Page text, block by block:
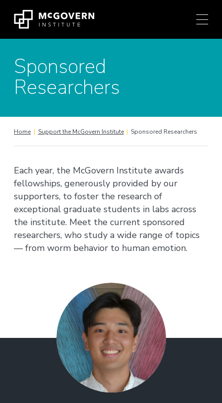
M
access
content
Sponsored
Researchers
Home | Support the McGovern Institute | Sponsored Researchers
Each year, the McGovern Institute awards
fellowships, generously provided by our
supporters, to foster the research of
exceptional graduate students in labs across
the institute. Meet the current sponsored
researchers, who study a wide range of topics
— from worm behavior to human emotion.